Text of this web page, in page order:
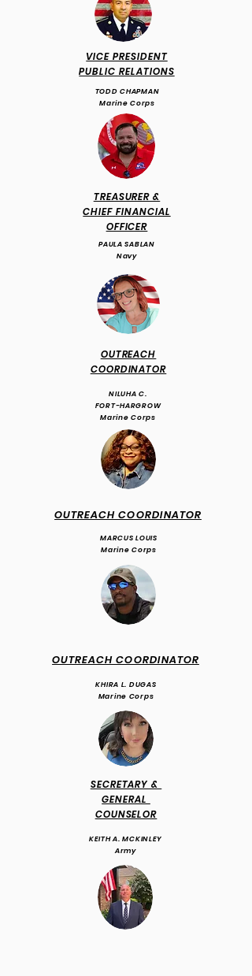
VICE PRESIDENT
PUBLIC RELATIONS
TODD CHAPMAN
Marine Corps
TREASURER &
CHIEF FINANCIAL
OFFICER
PAULA SABLAN
Navy
OUTREACH
COORDINATOR
NILUHA C.
FORT-HARGROW
Marine Corps
OUTREACH COORDINATOR
MARCUS LOUIS
Marine Corps
OUTREACH COORDINATOR
KHIRA L. DUGAS
Marine Corps
SECRETARY &
GENERAL
COUNSELOR
KEITH A. MCKINLEY
Army